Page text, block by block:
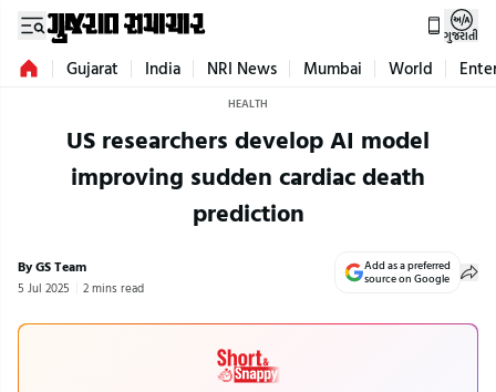
ગુજરાતી
Gujarat India NRI News Mumbai World
HEALTH
US researchers develop AI model
improving sudden cardiac death
prediction
By GS Team
5 Jul 2025 2 mins read
Add as a preferred
source on Google